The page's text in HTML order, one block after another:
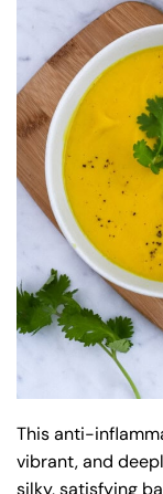
This anti-
vibrant, and